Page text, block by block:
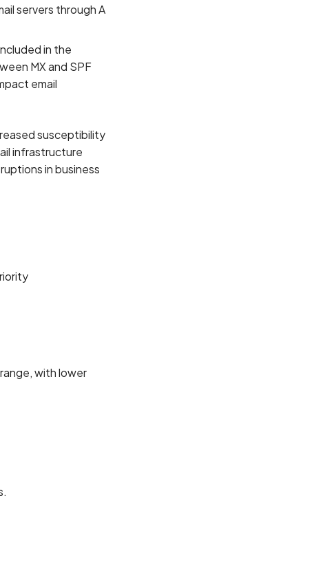
servers through A
in the
MX and SPF
email
susceptibility
infrastructure
in business
with lower